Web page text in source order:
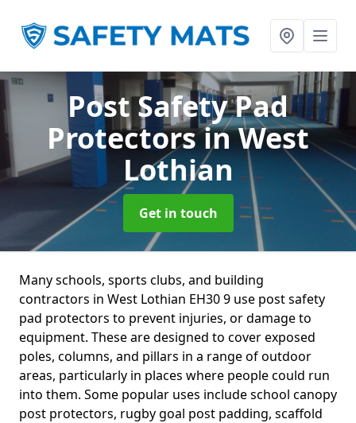
Post Safety Pad
Protectorsin West
Lothian
Get in touch
Many schools, sports clubs, and building
contractors in West Lothian EH30 9 use post safety
pad protectors to prevent injuries, or damage to
equipment. These are designed to cover exposed
poles, columns, and pillars in a range of outdoor
areas, particularly in places where people could run
into them. Some popular uses include school canopy
post protectors, rugby goal post padding, scaffold